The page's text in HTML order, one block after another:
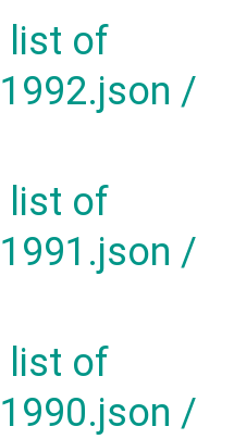
list of
/
list of
/
list of
/